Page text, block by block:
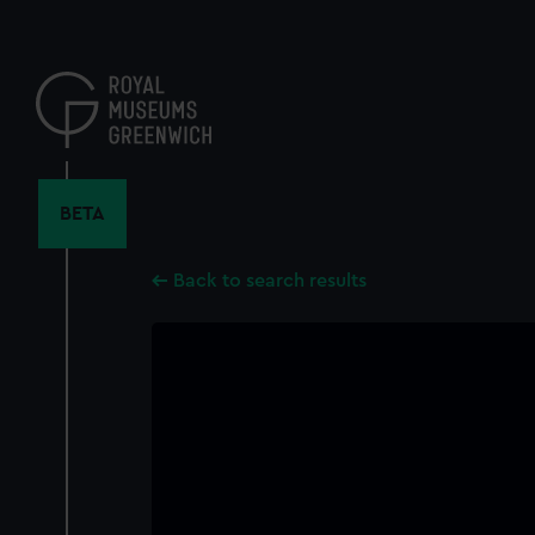
content
BETA
Back to search results